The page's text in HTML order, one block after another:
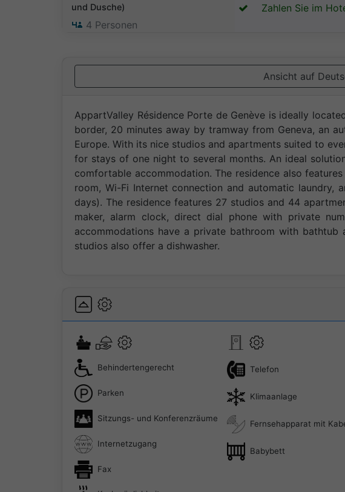
und Dusche)
4 Personen
Zahlen Sie im
Ansicht auf
AppartValley Résidence Porte de Genève is ideally
border, 20 minutes away by tramway from Geneva, an
Europe. With its nice studios and apartments suited to
for stays of one night to several months. An ideal
comfortable accommodation. The residence also
room, Wi-Fi Internet connection and automatic laundry,
days). The residence features 27 studios and 44
maker, alarm clock, direct dial phone with private
accommodations have a private bathroom with
studios also offer a dishwasher.
Behindertengerecht
Parken
Sitzungs- und Konferenzräume
Internetzugang
Fax
Telefon
Klimaanlage
Fernsehapparat mit
Babybett